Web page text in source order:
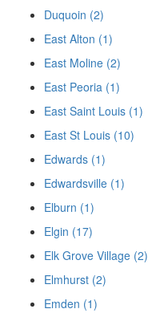
Duquoin (2)
East Alton (1)
East Moline (2)
East Peoria (1)
East Saint Louis (1)
East St Louis (10)
Edwards (1)
Edwardsville (1)
Elburn (1)
Elgin (17)
Elk Grove Village (2)
Elmhurst (2)
Emden (1)